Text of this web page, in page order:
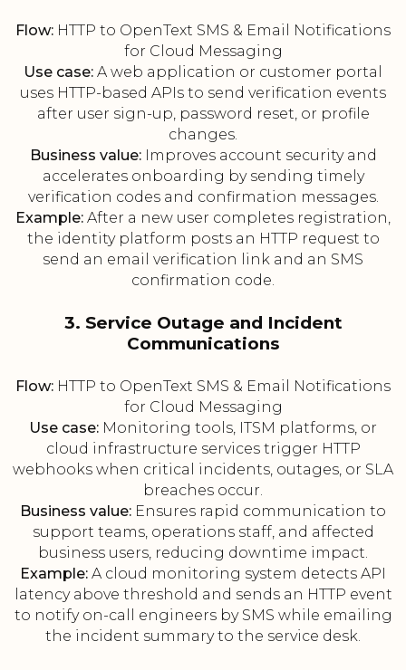
Flow: HTTP to OpenText SMS & Email Notifications
for Cloud Messaging
Use case: A web application or customer portal
uses HTTP-based APIs to send verification events
after user sign-up, password reset, or profile
changes.
Business value:Improves account security and
accelerates onboarding by sending timely
verification codes and confirmation messages.
Example: After a new user completes registration,
the identity platform posts an HTTP request to
send an email verification link and an SMS
confirmation code.
3. Service Outage and Incident
Communications
Flow: HTTP to OpenText SMS & Email Notifications
for Cloud Messaging
Use case: Monitoring tools, ITSM platforms, or
cloud infrastructure services trigger HTTP
webhooks when critical incidents, outages, or SLA
breaches occur.
Business value: Ensures rapid communication to
support teams, operations staff, and affected
business users, reducing downtime impact.
Example: A cloud monitoring system detects API
latency above threshold and sends an HTTP event
to notify on-call engineers by SMS while emailing
the incident summary to the service desk.